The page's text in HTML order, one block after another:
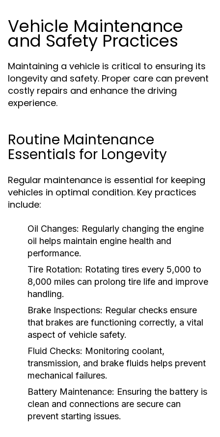
Vehicle Maintenance
and Safety Practices
Maintaining a vehicle is critical to ensuring its
longevity and safety. Proper care can prevent
costly repairs and enhance the driving
experience.
Routine Maintenance
Essentials for Longevity
Regular maintenance is essential for keeping
vehicles in optimal condition. Key practices
include:
Oil Changes: Regularly changing the engine
oil helps maintain engine health and
performance.
Tire Rotation: Rotating tires every 5,000 to
8,000 miles can prolong tire life and improve
handling.
Brake Inspections: Regular checks ensure
that brakes are functioning correctly, a vital
aspect of vehicle safety.
Fluid Checks: Monitoring coolant,
transmission, and brake fluids helps prevent
mechanical failures.
Battery Maintenance: Ensuring the battery is
clean and connections are secure can
prevent starting issues.